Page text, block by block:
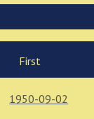
First
1950-09-02